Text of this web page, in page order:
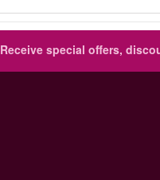
Receive special offers,